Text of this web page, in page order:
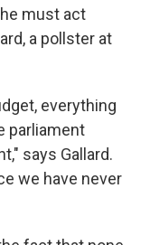
must act
a pollster at
everything
parliament
says Gallard.
we have never